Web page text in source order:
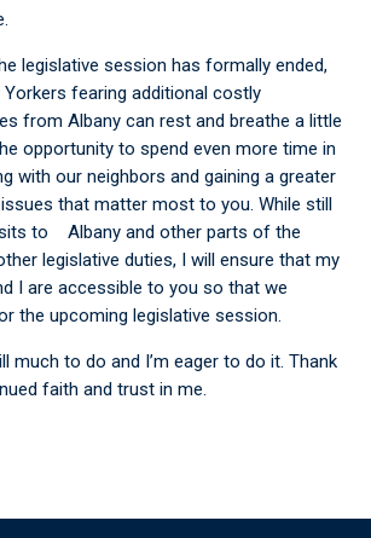
session has formally ended,
fearing additional costly
from Albany can rest and breathe a little
opportunity to spend even more time in
with our neighbors and gaining a greater
that matter most to you. While still
to Albany and other parts of the
legislative duties, I will ensure that my
I are accessible to you so that we
the upcoming legislative session.
to do and I’m eager to do it. Thank
faith and trust in me.